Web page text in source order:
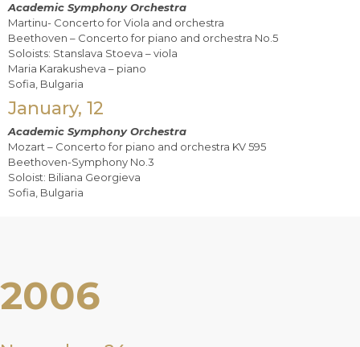
Academic Symphony Orchestra
Martinu- Concerto for Viola and orchestra
Beethoven – Concerto for piano and orchestra No.5
Soloists: Stanslava Stoeva – viola
Maria Karakusheva – piano
Sofia, Bulgaria
January, 12
Academic Symphony Orchestra
Mozart – Concerto for piano and orchestra KV 595
Beethoven-Symphony No.3
Soloist: Biliana Georgieva
Sofia, Bulgaria
2006